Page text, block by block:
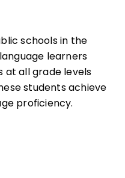
schools in the
learners
at all grade levels
students achieve
proficiency.